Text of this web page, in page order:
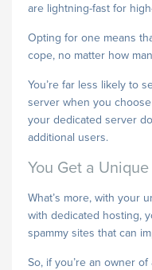
are lightning-fast for
Opting for one means
cope, no matter how
You’re far less likely to
server when you
your dedicated server
additional users.
You Get a
What’s more, with your
with dedicated hosting,
spammy sites that can
So, if you’re an owner